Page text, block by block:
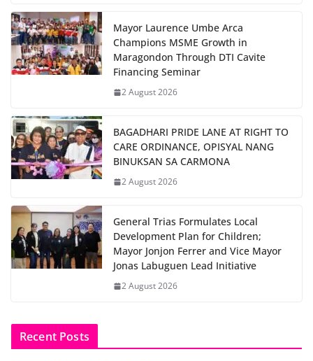
Mayor Laurence Umbe Arca
Champions MSME Growth in
Maragondon Through DTI Cavite
Financing Seminar
2 August 2026
BAGADHARI PRIDE LANE AT RIGHT TO
CARE ORDINANCE, OPISYAL NANG
BINUKSAN SA CARMONA
2 August 2026
General Trias Formulates Local
Development Plan for Children;
Mayor Jonjon Ferrer and Vice Mayor
Jonas Labuguen Lead Initiative
2 August 2026
Recent Posts